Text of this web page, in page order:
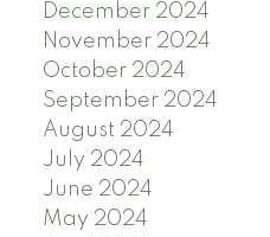
December 2024
November 2024
October 2024
September 2024
August 2024
July 2024
June 2024
May 2024